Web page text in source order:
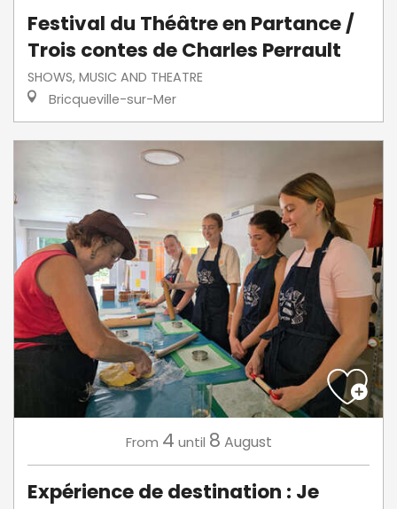
Festival du Théâtre en Partance /
Trois contes de Charles Perrault
SHOWS, MUSIC AND THEATRE
Bricqueville-sur-Mer
From 4 until 8 August
Expérience de destination : Je